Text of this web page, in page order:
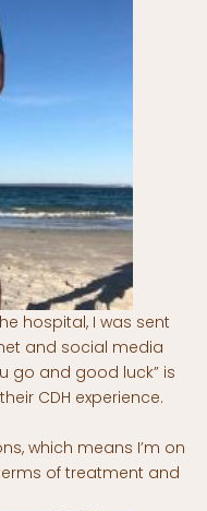
hospital, I was sent
and social media
go and good luck” is
CDH experience.
which means I’m on
of treatment and